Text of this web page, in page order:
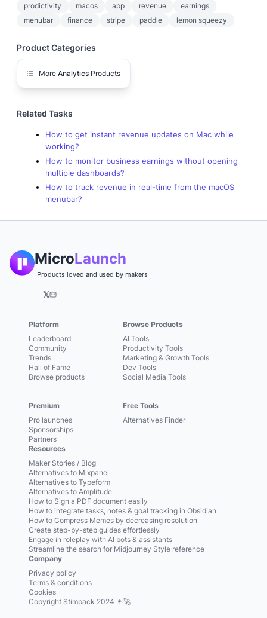
prodictivity macos app revenue
earnings
menubar
finance stripe paddle lemon squeezy
Product Categories
More Analytics Products
Related Tasks
How to get instant revenue updates on Mac while
working?
How to monitor business earnings without opening
multiple dashboards?
How to track revenue in real-time from the macOS
menubar?
MicroLaunch
Products loved and used by makers
𝕏
Platform
Leaderboard
Community
Trends
Hall of Fame
Browse products
Premium
Pro launches
Sponsorships
Partners
Browse Products
AI Tools
Productivity Tools
Marketing & Growth Tools
Dev Tools
Social Media Tools
Free Tools
Alternatives Finder
Resources
Maker Stories / Blog
Alternatives to Mixpanel
Alternatives to Typeform
Alternatives to Amplitude
How to Sign a PDF document easily
How to integrate tasks, notes & goal tracking in Obsidian
How to Compress Memes by decreasing resolution
Create step-by-step guides effortlessly
Engage in roleplay with AI bots & assistants
Streamline the search for Midjourney Style reference
Company
Privacy policy
Terms & conditions
Cookies
Copyright Stimpack 2024 👨‍🚀